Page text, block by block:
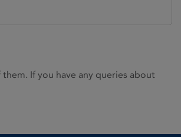
If you have any queries about